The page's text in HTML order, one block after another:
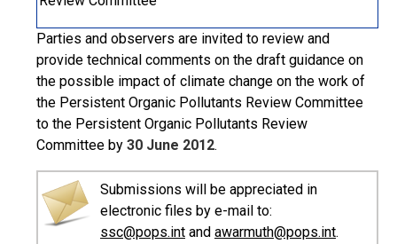
Parties and observers are invited to review and
provide technical comments on the draft guidance on
the possible impact of climate change on the work of
the Persistent Organic Pollutants Review Committee
to the Persistent Organic Pollutants Review
Committee by 30 June 2012.
Submissions will be appreciated in
electronic files by e-mail to:
ssc@pops.int and awarmuth@pops.int.